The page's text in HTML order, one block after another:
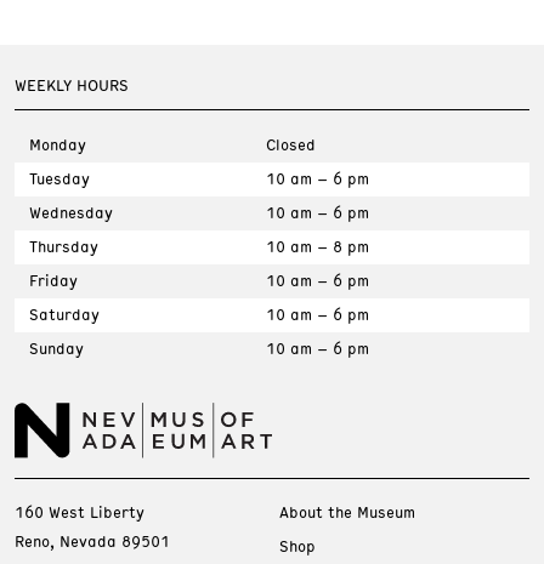
WEEKLY HOURS
Monday
Closed
Tuesday
10 am – 6 pm
Wednesday
10 am – 6 pm
Thursday
10 am – 8 pm
Friday
10 am – 6 pm
Saturday
10 am – 6 pm
Sunday
10 am – 6 pm
160 West Liberty
Reno, Nevada 89501
About the Museum
Shop